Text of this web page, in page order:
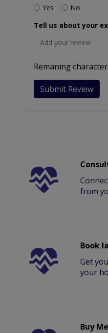
Yes
No
Tell us about your
Remaning
Submit Review
from
Book
Get
your
Buy